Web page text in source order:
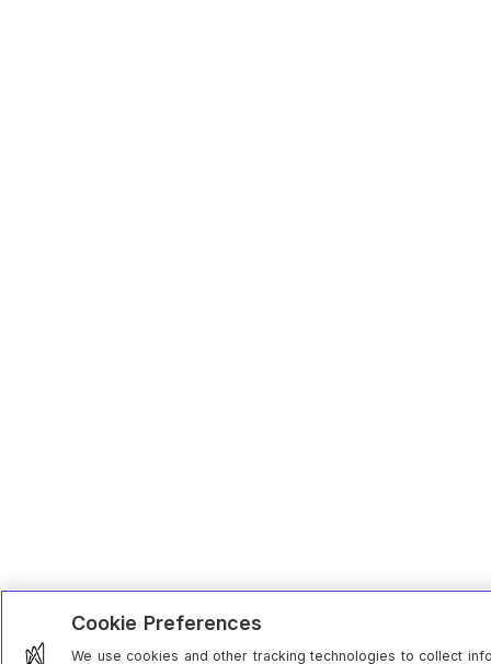
Cookie Preferences
We use cookies and other tracking technologies to collect